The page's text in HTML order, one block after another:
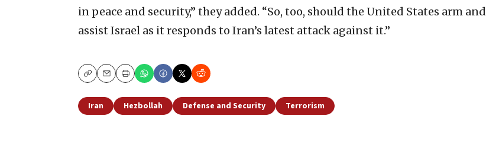
in peace and security,” they added. “So, too, should the United States arm and
assist Israel as it responds to Iran’s latest attack against it.”
CopyEmailPrint
Iran Hezbollah Defense and Security Terrorism